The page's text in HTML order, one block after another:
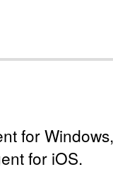
for
for iOS.